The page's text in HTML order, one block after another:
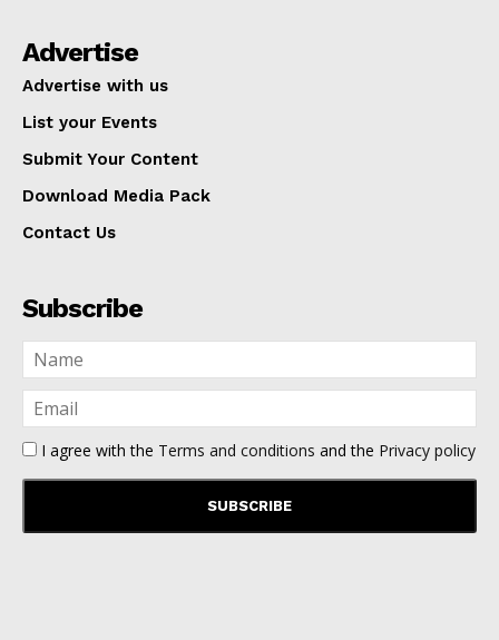
Advertise
Advertise with us
List your Events
Submit Your Content
Download Media Pack
Contact Us
Subscribe
I agree with the Terms and conditions and the Privacy policy